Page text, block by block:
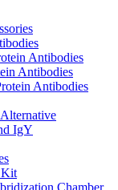
Antibodies
Antibodies
Antibodies
IgY
Kit
Chamber